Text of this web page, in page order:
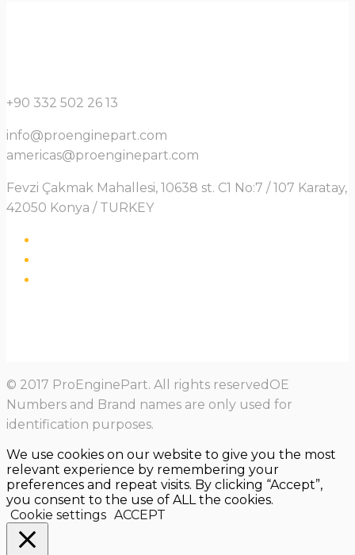
+90 332 502 26 13
info@proenginepart.com
americas@proenginepart.com
Fevzi Çakmak Mahallesi, 10638 st. C1 No:7 / 107 Karatay,
42050 Konya / TURKEY
© 2017 ProEnginePart. All rights reservedOE
Numbers and Brand names are only used for
identification purposes.
We use cookies on our website to give you the most
relevant experience by remembering your
preferences and repeat visits. By clicking “Accept”,
you consent to the use of ALL the cookies.
Cookie settings ACCEPT